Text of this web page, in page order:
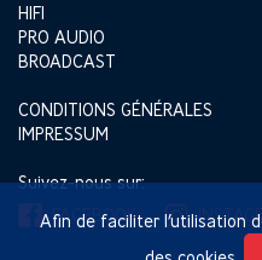
Afin de faciliter l’utilisation
HIFI
PRO AUDIO
BROADCAST
CONDITIONS GÉNÉRALES
IMPRESSUM
Suivez-nous sur:
FACEBOOK